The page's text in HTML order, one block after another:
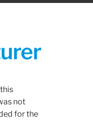
not
for the